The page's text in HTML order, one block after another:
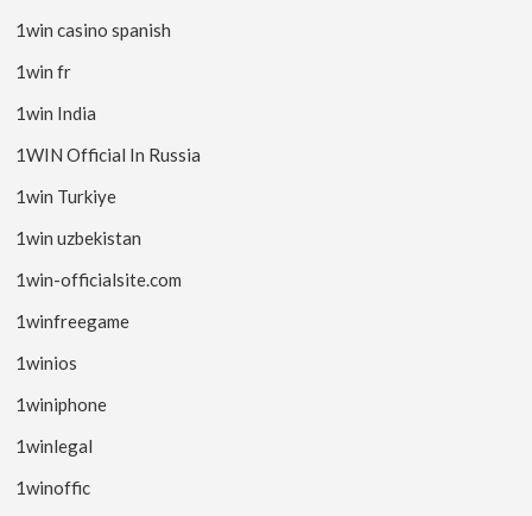
1win casino spanish
1win fr
1win India
1WIN Official In Russia
1win Turkiye
1win uzbekistan
1win-officialsite.com
1winfreegame
1winios
1winiphone
1winlegal
1winoffic